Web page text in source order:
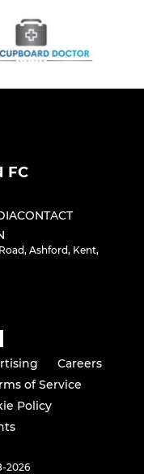
FC
CONTACT
Ashford, Kent,
Careers
of Service
Policy
2026